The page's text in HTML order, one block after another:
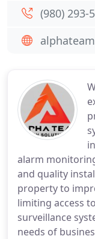
alarm
and quality
property to
limiting access
surveillance
needs of
(980) 293-